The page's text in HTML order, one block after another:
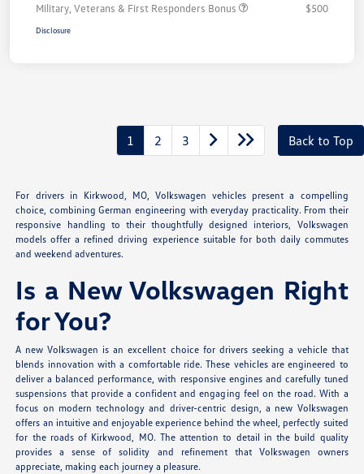
Military, Veterans & First Responders Bonus $500
Disclosure
1 2 3 Back to Top
For drivers in Kirkwood, MO, Volkswagen vehicles present a compelling
choice, combining German engineering with everyday practicality. From their
responsive handling to their thoughtfully designed interiors, Volkswagen
models offer a refined driving experience suitable for both daily commutes
and weekend adventures.
Is a New Volkswagen Right
for You?
A new Volkswagen is an excellent choice for drivers seeking a vehicle that
blends innovation with a comfortable ride. These vehicles are engineered to
deliver a balanced performance, with responsive engines and carefully tuned
suspensions that provide a confident and engaging feel on the road. With a
focus on modern technology and driver-centric design, a new Volkswagen
offers an intuitive and enjoyable experience behind the wheel, perfectly suited
for the roads of Kirkwood, MO. The attention to detail in the build quality
provides a sense of solidity and refinement that Volkswagen owners
appreciate, making each journey a pleasure.